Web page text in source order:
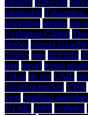
surgery surveyor
takamatsu
television temple ten
Exchange Global
timber tineola
Tokyo tool tool hire
trap travel travel
Udon uk tax UML
vacation tracker VBA
vegi vending
VLML W80 walking